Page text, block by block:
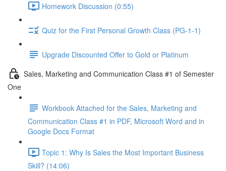
Homework Discussion (0:55)
Quiz for the First Personal Growth Class (PG-1-1)
Upgrade Discounted Offer to Gold or Platinum
Sales, Marketing and Communication Class #1 of Semester
One
Workbook Attached for the Sales, Marketing and
Communication Class #1 in PDF, Microsoft Word and in
Google Docs Format
Topic 1: Why Is Sales the Most Important Business
Skill? (14:06)